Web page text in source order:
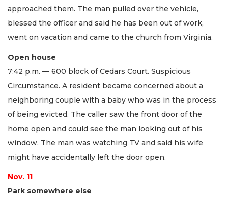
approached them. The man pulled over the vehicle,
blessed the officer and said he has been out of work,
went on vacation and came to the church from Virginia.
Open house
7:42 p.m. — 600 block of Cedars Court. Suspicious
Circumstance. A resident became concerned about a
neighboring couple with a baby who was in the process
of being evicted. The caller saw the front door of the
home open and could see the man looking out of his
window. The man was watching TV and said his wife
might have accidentally left the door open.
Nov. 11
Park somewhere else